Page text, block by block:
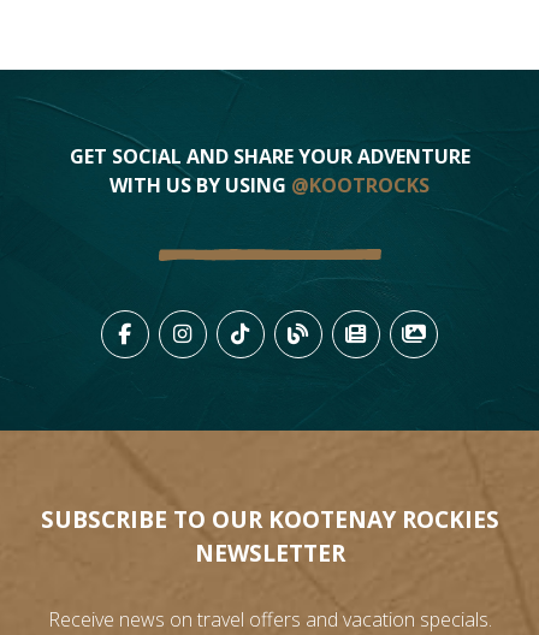
GET SOCIAL AND SHARE YOUR ADVENTURE
WITH US BY USING @KOOTROCKS
LIKE US ON FACEBOOK (OPENS
FOLLOW US ON
FOLLOW US ON
VIEW OUR BLOG
VIEWVIEW
SUBSCRIBE TO OUR KOOTENAY ROCKIES
NEWSLETTER
Receive news on travel offers and vacation specials.